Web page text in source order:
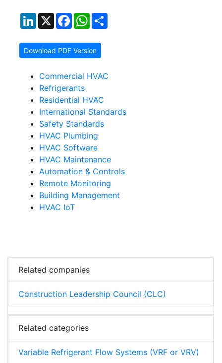
LinkedIn
X FacebookWhatsApp
Download PDF Version
Commercial HVAC
Refrigerants
Residential HVAC
International Standards
Safety Standards
HVAC Plumbing
HVAC Software
HVAC Maintenance
Automation & Controls
Remote Monitoring
Building Management
HVAC IoT
Related companies
Construction Leadership Council (CLC)
Related categories
Variable Refrigerant Flow Systems (VRF or VRV)